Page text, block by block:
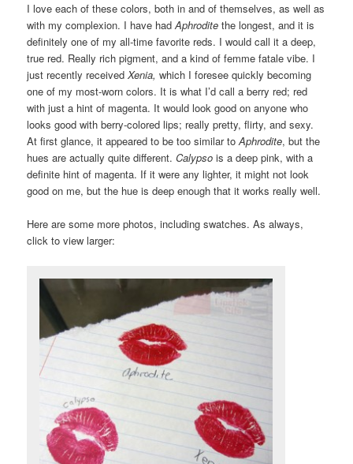
I love each of these colors, both in and of themselves, as well as
with my complexion. I have hadAphrodite the longest, and it is
definitely one of my all-time favorite reds. I would call it a deep,
true red. Really rich pigment, and a kind of femme fatale vibe. I
just recently receivedXenia,which I foresee quickly becoming
one of my most-worn colors. It is what I’d call a berry red; red
with just a hint of magenta. It would look good on anyone who
looks good with berry-colored lips; really pretty, flirty, and sexy.
At first glance, it appeared to be too similar toAphrodite, but the
hues are actually quite different.Calypsois a deep pink, with a
definite hint of magenta. If it were any lighter, it might not look
good on me, but the hue is deep enough that it works really well.
Here are some more photos, including swatches. As always,
click to view larger: